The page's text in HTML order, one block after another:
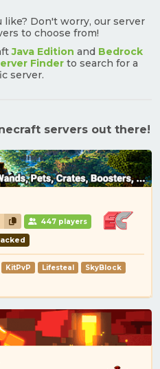
Don't worry, our server
to choose from!
Java Edition and Bedrock
Finder to search for a
server.
servers out there!
447 players
KitPvP Lifesteal
SkyBlock